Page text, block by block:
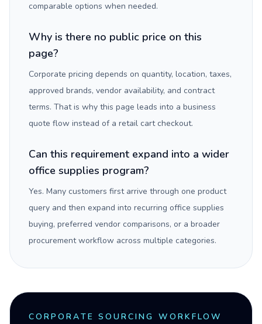
comparable options when needed.
Why is there no public price on this
page?
Corporate pricing depends on quantity, location, taxes,
approved brands, vendor availability, and contract
terms. That is why this page leads into a business
quote flow instead of a retail cart checkout.
Can this requirement expand into a wider
office supplies program?
Yes. Many customers first arrive through one product
query and then expand into recurring office supplies
buying, preferred vendor comparisons, or a broader
procurement workflow across multiple categories.
CORPORATE SOURCING WORKFLOW